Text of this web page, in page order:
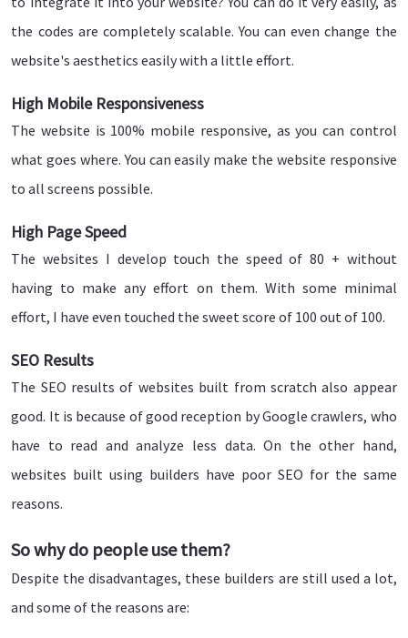
the codes are completely scalable. You can even change the
website's aesthetics easily with a little effort.
High Mobile Responsiveness
The website is 100% mobile responsive, as you can control
what goes where. You can easily make the website responsive
to all screens possible.
High Page Speed
The websites I develop touch the speed of 80 + without
having to make any effort on them. With some minimal
effort, I have even touched the sweet score of 100 out of 100.
SEO Results
The SEO results of websites built from scratch also appear
good. It is because of good reception by Google crawlers, who
have to read and analyze less data. On the other hand,
websites built using builders have poor SEO for the same
reasons.
So why do people use them?
Despite the disadvantages, these builders are still used a lot,
and some of the reasons are: